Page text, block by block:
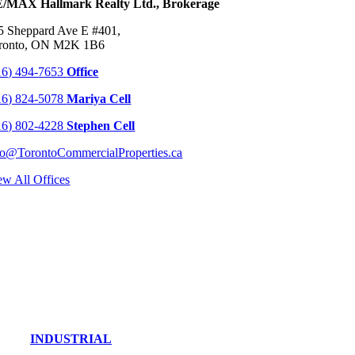
INDUSTRIAL
MAX Hallmark Realty Ltd., Brokerage
Sheppard Ave E #401,
ON M2K 1B6
494-7653Office
824-5078Mariya Cell
802-4228Stephen Cell
All Offices